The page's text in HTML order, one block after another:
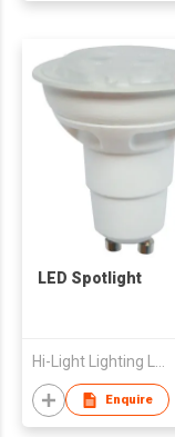
LED Spotlight
Enquire